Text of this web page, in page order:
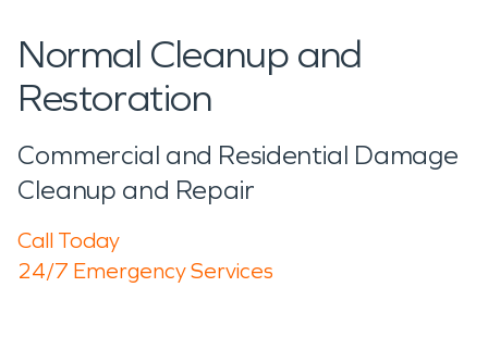
Normal Cleanup and
Restoration
Commercial and Residential Damage
Cleanup and Repair
Call Today
24/7 Emergency Services